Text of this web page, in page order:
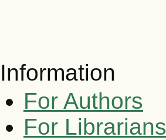
Information
For Authors
For Librarians